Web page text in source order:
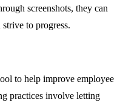
screenshots, they can
to progress.
to help improve employee
practices involve letting